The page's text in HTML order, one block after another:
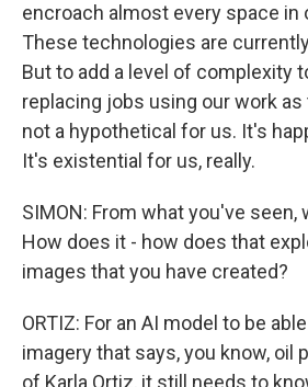
encroach almost every space in
These technologies are
But to add a level of complexity
replacing jobs using our work as
not a hypothetical for us. It's
It's existential for us, really.
SIMON: From what you've seen,
How does it - how does that
images that you have created?
ORTIZ: For an AI model to be
imagery that says, you know, oil
of Karla Ortiz, it still needs to